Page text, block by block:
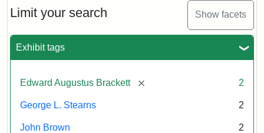
Limit your search Show facets
Exhibit tags
Edward Augustus Brackett [remove] 2
George L. Stearns 2
John Brown 2